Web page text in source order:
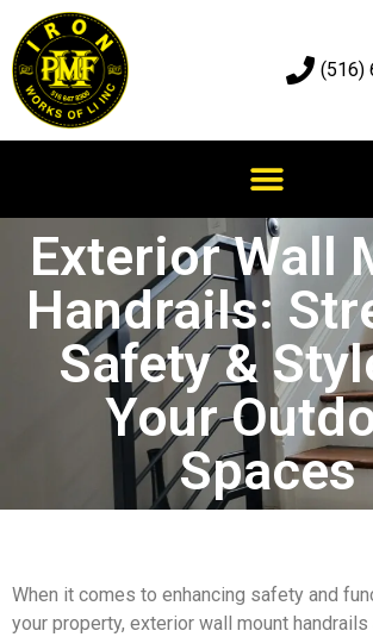
(516)
Exterior Wall
Handrails:
Safety &
Your
Spaces
When it comes to enhancing safety and
your property, exterior wall mount